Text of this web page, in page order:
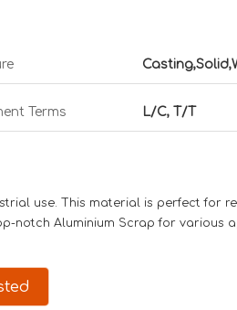
Terms L/C, T/T
use. This material is perfect for
notch Aluminium Scrap for various